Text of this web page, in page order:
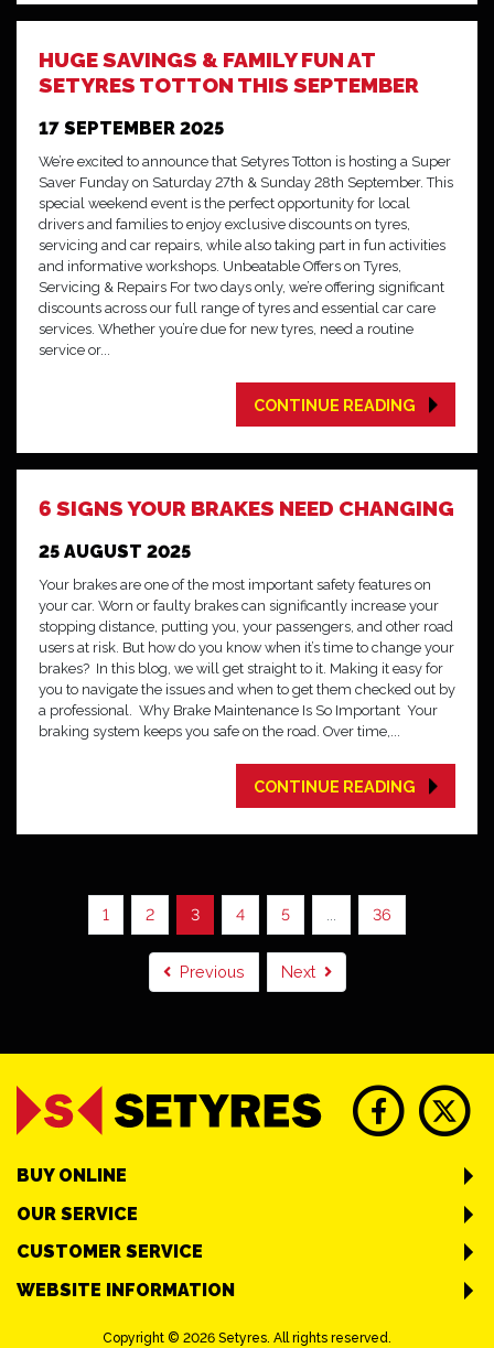
HUGE SAVINGS & FAMILY FUN AT
SETYRES TOTTON THIS SEPTEMBER
17 SEPTEMBER 2025
We’re excited to announce that Setyres Totton is hosting a Super
Saver Funday on Saturday 27th & Sunday 28th September. This
special weekend event is the perfect opportunity for local
drivers and families to enjoy exclusive discounts on tyres,
servicing and car repairs, while also taking part in fun activities
and informative workshops. Unbeatable Offers on Tyres,
Servicing & Repairs For two days only, we’re offering significant
discounts across our full range of tyres and essential car care
services. Whether you’re due for new tyres, need a routine
service or...
CONTINUE READING
6 SIGNS YOUR BRAKES NEED CHANGING
25 AUGUST 2025
Your brakes are one of the most important safety features on
your car. Worn or faulty brakes can significantly increase your
stopping distance, putting you, your passengers, and other road
users at risk. But how do you know when it’s time to change your
brakes? In this blog, we will get straight to it. Making it easy for
you to navigate the issues and when to get them checked out by
a professional. Why Brake Maintenance Is So Important Your
braking system keeps you safe on the road. Over time,...
CONTINUE READING
1 2 3 4 5 36
Previous Next
BUY ONLINE
OUR SERVICE
CUSTOMER SERVICE
WEBSITE INFORMATION
Copyright © 2026 Setyres. All rights reserved.